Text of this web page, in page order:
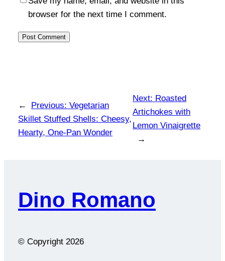
browser for the next time I comment.
← Previous: Vegetarian
Skillet Stuffed Shells: Cheesy,
Hearty, One-Pan Wonder
Next: Roasted
Artichokes with
Lemon Vinaigrette
→
Dino Romano
© Copyright 2026